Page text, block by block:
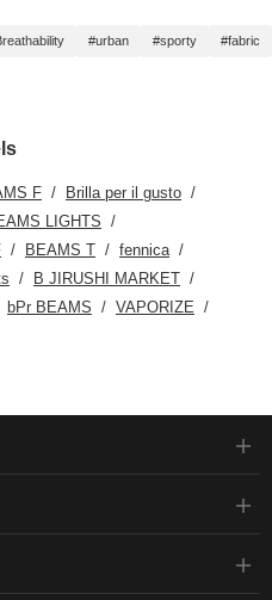
#urban #sporty #fabric
F
Brilla per il gusto
LIGHTS
BEAMS T
fennica
B JIRUSHI MARKET
bPr BEAMS
VAPORIZE